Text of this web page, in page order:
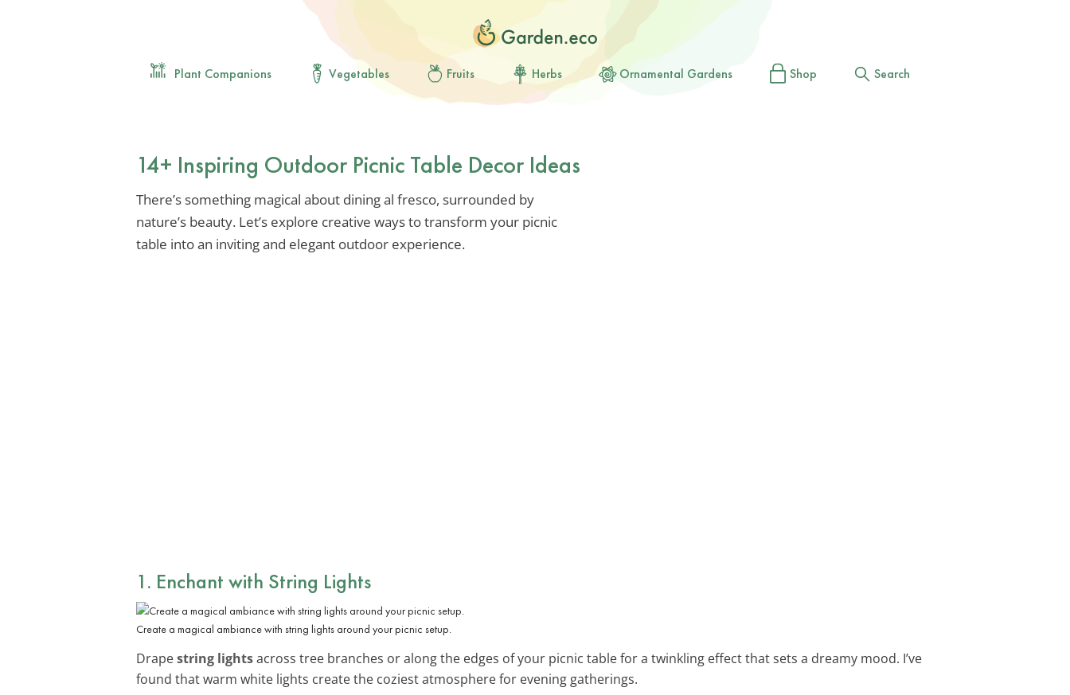
Plant Companions Vegetables Fruits Herbs Ornamental Gardens Shop Search
14+ Inspiring Outdoor Picnic Table Decor Ideas
There’s something magical about dining al fresco, surrounded by
nature’s beauty. Let’s explore creative ways to transform your picnic
table into an inviting and elegant outdoor experience.
1. Enchant with String Lights
Create a magical ambiance with string lights around your picnic setup.
Drapestring lightsacross tree branches or along the edges of your picnic table for a twinkling effect that sets a dreamy mood. I’ve
found that warm white lights create the coziest atmosphere for evening gatherings.